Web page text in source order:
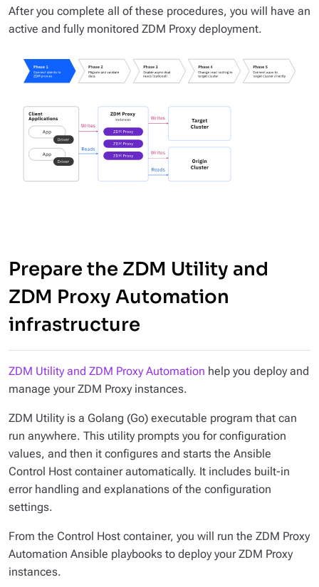
After you complete all of these procedures, you will have an
active and fully monitored ZDM Proxy deployment.
Prepare the ZDM Utility and
ZDM Proxy Automation
infrastructure
ZDM Utility and ZDM Proxy Automation help you deploy and
manage your ZDM Proxy instances.
ZDM Utility is a Golang (Go) executable program that can
run anywhere. This utility prompts you for configuration
values, and then it configures and starts the Ansible
Control Host container automatically. It includes built-in
error handling and explanations of the configuration
settings.
From the Control Host container, you will run the ZDM Proxy
Automation Ansible playbooks to deploy your ZDM Proxy
instances.